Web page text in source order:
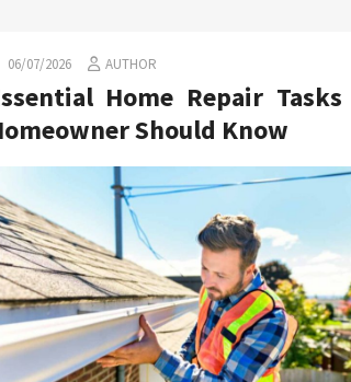
06/07/2026 AUTHOR
Home Repair
Should Know